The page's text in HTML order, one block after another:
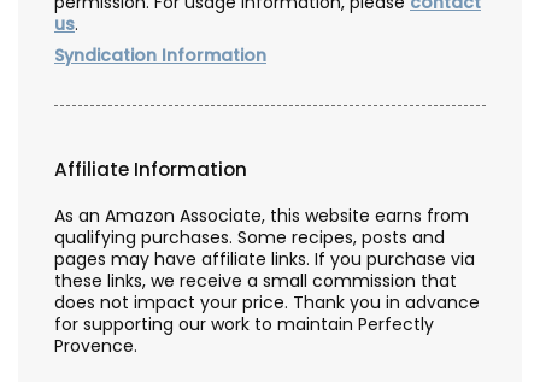
us.
Syndication Information
Affiliate Information
As an Amazon Associate, this website earns from
qualifying purchases. Some recipes, posts and
pages may have affiliate links. If you purchase via
these links, we receive a small commission that
does not impact your price. Thank you in advance
for supporting our work to maintain Perfectly
Provence.